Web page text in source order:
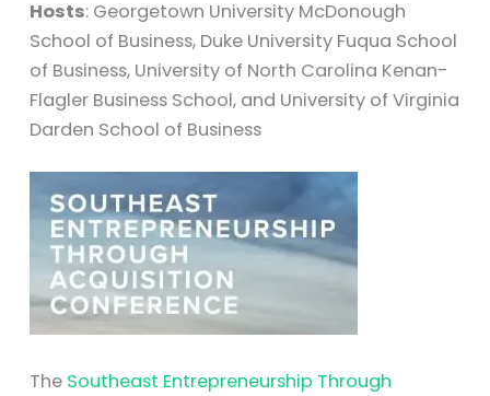
Hosts: Georgetown University McDonough
School of Business, Duke University Fuqua School
of Business, University of North Carolina Kenan-
Flagler Business School, and University of Virginia
Darden School of Business
The Southeast Entrepreneurship Through